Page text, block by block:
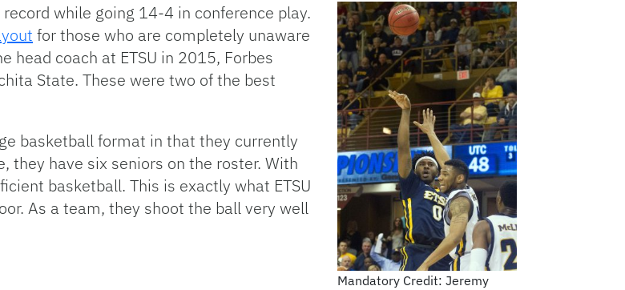
Mandatory Credit: Jeremy
while going 14-4 in conference play.
for those who are completely unaware
head coach at ETSU in 2015, Forbes
State. These were two of the best
basketball format in that they currently
they have six seniors on the roster. With
basketball. This is exactly what ETSU
As a team, they shoot the ball very well